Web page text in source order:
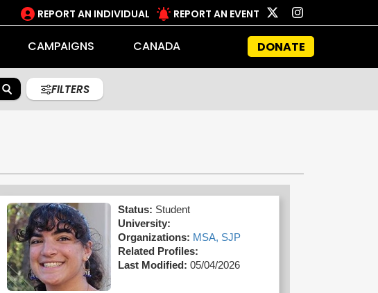
REPORT AN INDIVIDUAL REPORT AN EVENT
CAMPAIGNS CANADA DONATE
FILTERS
Status: Student
University:
Organizations: MSA, SJP
Related Profiles:
Last Modified: 05/04/2026